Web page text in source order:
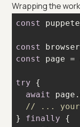
Wrapping the
const
const
const
page =
try
await
// ... your
} finally